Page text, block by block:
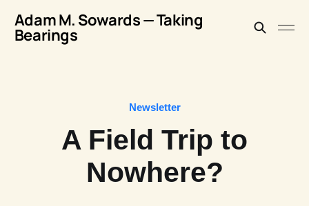
Adam M. Sowards — Taking
Bearings
Newsletter
A Field Trip to
Nowhere?